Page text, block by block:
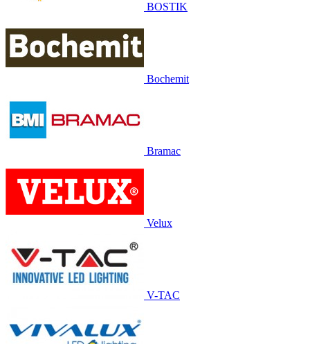
BOSTIK
Bochemit
Bramac
Velux
V-TAC